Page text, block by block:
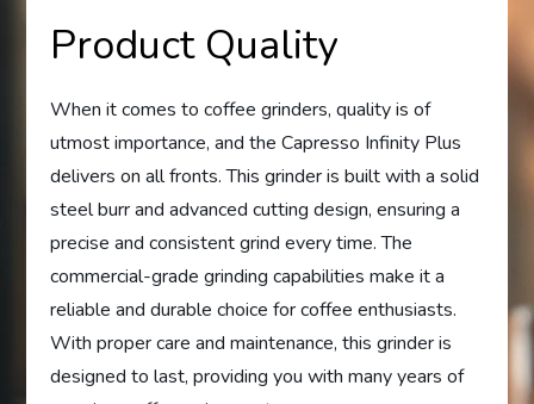
Product Quality
When it comes to coffee grinders, quality is of
utmost importance, and the Capresso Infinity Plus
delivers on all fronts. This grinder is built with a solid
steel burr and advanced cutting design, ensuring a
precise and consistent grind every time. The
commercial-grade grinding capabilities make it a
reliable and durable choice for coffee enthusiasts.
With proper care and maintenance, this grinder is
designed to last, providing you with many years of